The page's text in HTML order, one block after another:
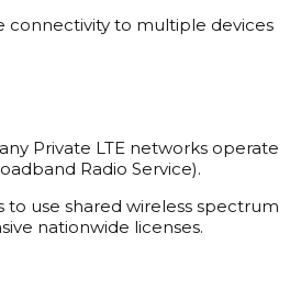
connectivity to multiple devices
Private LTE networks operate
Radio Service).
to use shared wireless spectrum
nationwide licenses.